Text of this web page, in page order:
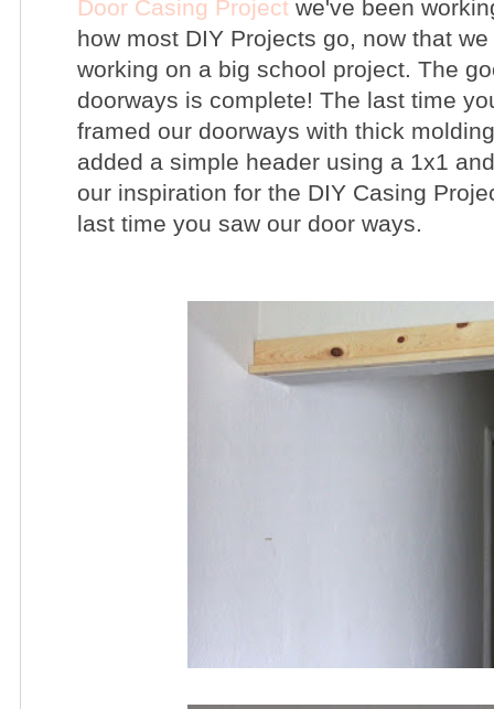
Door Casing Project we've been
how most DIY Projects go, now that
working on a big school project. The
doorways is complete! The last time
framed our doorways with thick
added a simple header using a 1x1
our inspiration for the DIY Casing
last time you saw our door ways.